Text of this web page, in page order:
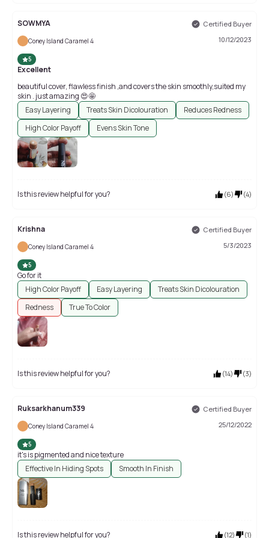
SOWMYA Certified Buyer
Coney Island Caramel 4 10/12/2023
5
Excellent
beautiful cover, flawless finish ,and covers the skin smoothly,suited my
skin . just amazing 😍🤩
Easy Layering
Treats Skin Dicolouration
Reduces Redness
High Color Payoff
Evens Skin Tone
Is this review helpful for you? (6) (4)
Krishna Certified Buyer
Coney Island Caramel 4 5/3/2023
5
Go for it
High Color Payoff
Easy Layering
Treats Skin Dicolouration
Redness
True To Color
Is this review helpful for you? (14) (3)
Ruksarkhanum339 Certified Buyer
Coney Island Caramel 4 25/12/2022
5
it's is pigmented and nice texture
Effective In Hiding Spots
Smooth In Finish
Is this review helpful for you? (12) (1)